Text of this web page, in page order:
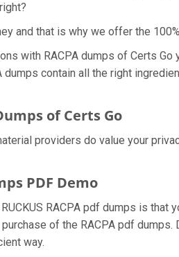
and that is why we offer the
with RACPA dumps of Certs
dumps contain all the right
of Certs Go
providers do value your
PDF Demo
RACPA pdf dumps is
of the RACPA pdf
way.